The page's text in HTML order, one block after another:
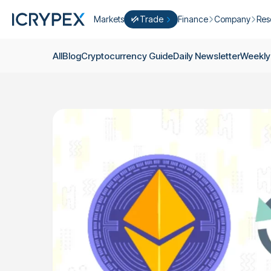
Markets
Trade
Crypto Basket
Explore ICRYPEX Crypto Baskets
P2P Trade
Trade cryptocurrencies using bank
Finance Company
Contact
AllBlogCryptocurrency GuideDaily Newsletter